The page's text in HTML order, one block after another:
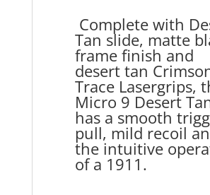
Complete with
Tan slide, matte
frame finish and
desert tan
Trace Lasergrips,
Micro 9 Desert
has a smooth
pull, mild recoil
the intuitive
of a 1911.